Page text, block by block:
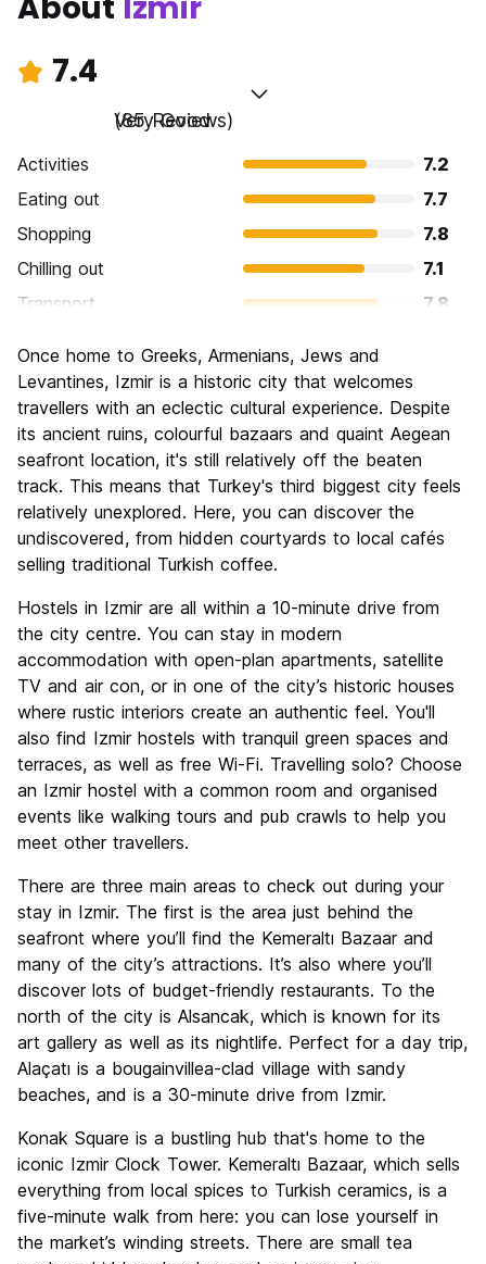
7.4
Very Good
(85 Reviews)
Activities
7.2
Eating out
7.7
Shopping
7.8
Chilling out
7.1
Transport
7.8
Culture
Nightlife
6.7
Value for Money
7.9
Once home to Greeks, Armenians, Jews and
Levantines, Izmir is a historic city that welcomes
travellers with an eclectic cultural experience. Despite
its ancient ruins, colourful bazaars and quaint Aegean
seafront location, it's still relatively off the beaten
track. This means that Turkey's third biggest city feels
relatively unexplored. Here, you can discover the
undiscovered, from hidden courtyards to local cafés
selling traditional Turkish coffee.
Hostels in Izmir are all within a 10-minute drive from
the city centre. You can stay in modern
accommodation with open-plan apartments, satellite
TV and air con, or in one of the city’s historic houses
where rustic interiors create an authentic feel. You'll
also find Izmir hostels with tranquil green spaces and
terraces, as well as free Wi-Fi. Travelling solo? Choose
an Izmir hostel with a common room and organised
events like walking tours and pub crawls to help you
meet other travellers.
There are three main areas to check out during your
stay in Izmir. The first is the area just behind the
seafront where you’ll find the Kemeraltı Bazaar and
many of the city’s attractions. It’s also where you’ll
discover lots of budget-friendly restaurants. To the
north of the city is Alsancak, which is known for its
art gallery as well as its nightlife. Perfect for a day trip,
Alaçatı is a bougainvillea-clad village with sandy
beaches, and is a 30-minute drive from Izmir.
Konak Square is a bustling hub that's home to the
iconic Izmir Clock Tower. Kemeraltı Bazaar, which sells
everything from local spices to Turkish ceramics, is a
five-minute walk from here: you can lose yourself in
the market’s winding streets. There are small tea